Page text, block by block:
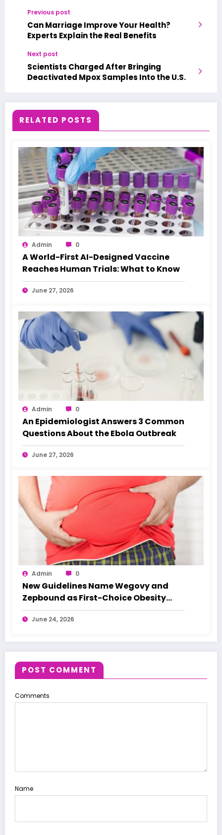
Previous post
Can Marriage Improve Your Health?
Experts Explain the Real Benefits
Next post
Scientists Charged After Bringing
Deactivated Mpox Samples Into the U.S.
RELATED POSTS
Admin 0
A World-First AI-Designed Vaccine
Reaches Human Trials: What to Know
June 27, 2026
Admin 0
An Epidemiologist Answers 3 Common
Questions About the Ebola Outbreak
June 27, 2026
Admin 0
New Guidelines Name Wegovy and
Zepbound as First-Choice Obesity
Treatments
June 24, 2026
POST COMMENT
Comments
Name